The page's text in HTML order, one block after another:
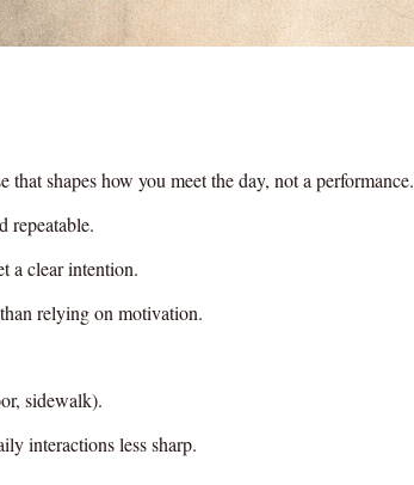
shapes how you meet the day, not a performance.
repeatable.
a clear intention.
relying on motivation.
sidewalk).
interactions less sharp.